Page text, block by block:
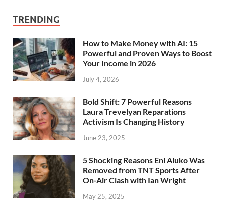
TRENDING
How to Make Money with AI: 15
Powerful and Proven Ways to Boost
Your Income in 2026
July 4, 2026
Bold Shift: 7 Powerful Reasons
Laura Trevelyan Reparations
Activism Is Changing History
June 23, 2025
5 Shocking Reasons Eni Aluko Was
Removed from TNT Sports After
On-Air Clash with Ian Wright
May 25, 2025